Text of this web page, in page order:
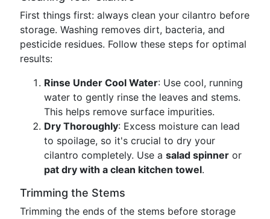
First things first: always clean your cilantro before
storage. Washing removes dirt, bacteria, and
pesticide residues. Follow these steps for optimal
results:
Rinse Under Cool Water: Use cool, running
water to gently rinse the leaves and stems.
This helps remove surface impurities.
Dry Thoroughly: Excess moisture can lead
to spoilage, so it's crucial to dry your
cilantro completely. Use a salad spinner or
pat dry with a clean kitchen towel.
Trimming the Stems
Trimming the ends of the stems before storage